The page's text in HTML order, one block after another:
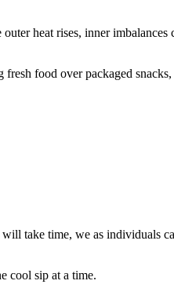
heat rises, inner
food over packaged
take time, we as individuals
cool sip at a time.